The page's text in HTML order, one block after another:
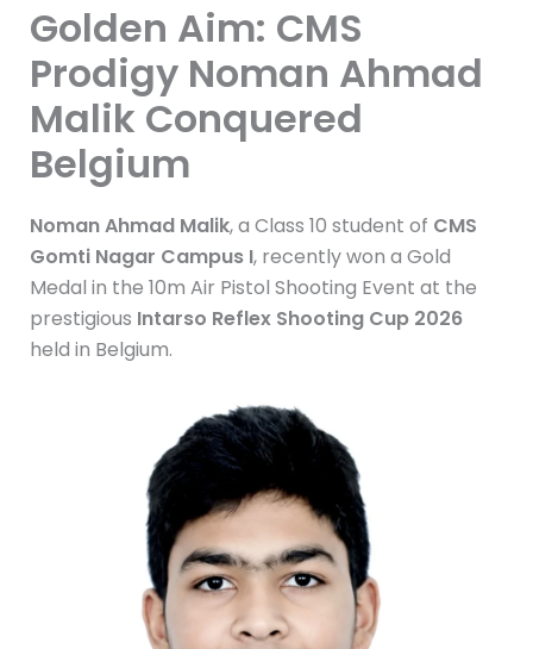
Golden Aim: CMS
Prodigy Noman Ahmad
Malik Conquered
Belgium
Noman Ahmad Malik, a Class 10 student of CMS
Gomti Nagar Campus I, recently won a Gold
Medal in the 10m Air Pistol Shooting Event at the
prestigious Intarso Reflex Shooting Cup 2026
held in Belgium.